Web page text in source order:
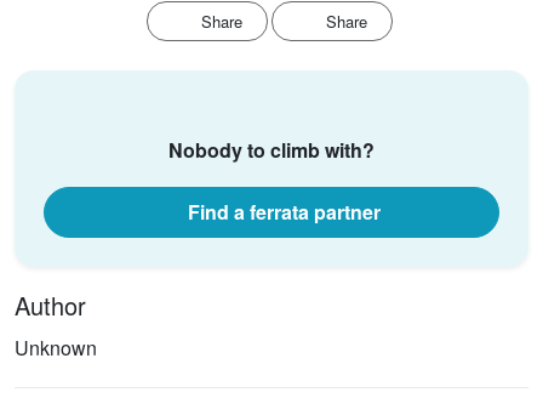
Share Share
Nobody to climb with?
Find a ferrata partner
Author
Unknown